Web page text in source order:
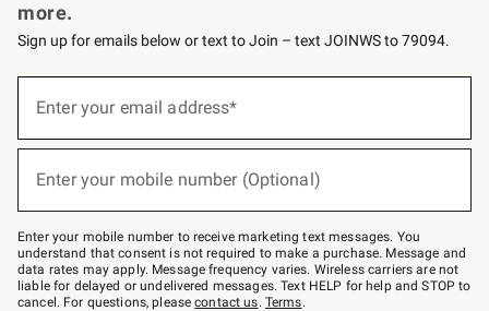
more.
Sign up for emails below or text to Join – text JOINWS to 79094.
below
Join
–
text
JOINWS
to
79094.
Enter your email address*
Enter your mobile number (Optional)
Enter your mobile number to receive marketing text messages. You
understand that consent is not required to make a purchase. Message and
data rates may apply. Message frequency varies. Wireless carriers are not
liable for delayed or undelivered messages. Text HELP for help and STOP to
cancel. For questions, pleasecontact us. Terms.